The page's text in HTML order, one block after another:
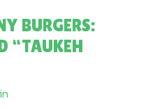
BURGERS:
“TAUKEH